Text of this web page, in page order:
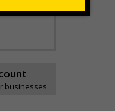
High
businesses